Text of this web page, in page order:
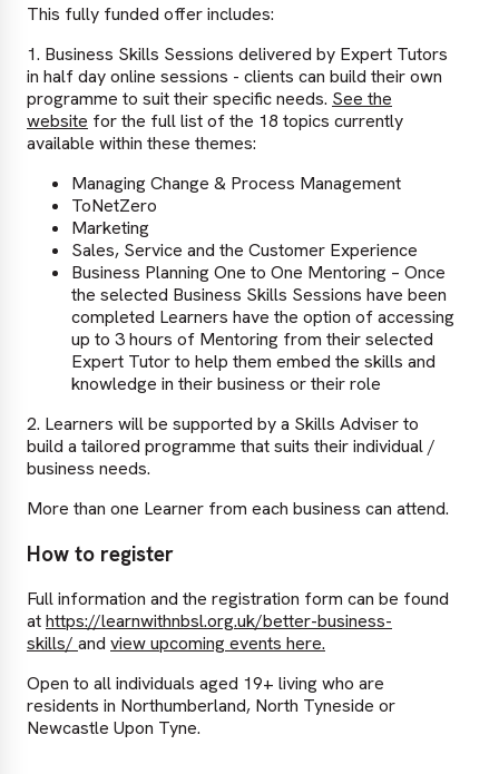
This fully funded offer includes:
1. Business Skills Sessions delivered by Expert Tutors
in half day online sessions - clients can build their own
programme to suit their specific needs. See the
website for the full list of the 18 topics currently
available within these themes:
Managing Change & Process Management
ToNetZero
Marketing
Sales, Service and the Customer Experience
Business Planning One to One Mentoring – Once
the selected Business Skills Sessions have been
completed Learners have the option of accessing
up to 3 hours of Mentoring from their selected
Expert Tutor to help them embed the skills and
knowledge in their business or their role
2. Learners will be supported by a Skills Adviser to
build a tailored programme that suits their individual /
business needs.
More than one Learner from each business can attend.
How to register
Full information and the registration form can be found
athttps://learnwithnbsl.org.uk/better-business-
skills/ and view upcoming events here.
Open to all individuals aged 19+ living who are
residents in Northumberland, North Tyneside or
Newcastle Upon Tyne.